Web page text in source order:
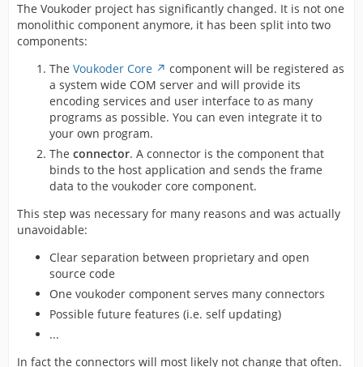
The Voukoder project has significantly changed. It is not one
monolithic component anymore, it has been split into two
components:
The Voukoder Core
component will be registered as
a system wide COM server and will provide its
encoding services and user interface to as many
programs as possible. You can even integrate it to
your own program.
The connector. A connector is the component that
binds to the host application and sends the frame
data to the voukoder core component.
This step was necessary for many reasons and was actually
unavoidable:
Clear separation between proprietary and open
source code
One voukoder component serves many connectors
Possible future features (i.e. self updating)
...
In fact the connectors will most likely not change that often.